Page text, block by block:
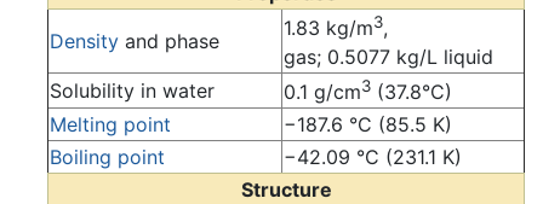
Density and phase
1.83 kg/m3,
gas; 0.5077 kg/L liquid
Solubility in water
0.1 g/cm3 (37.8°C)
Melting point
−187.6 °C (85.5 K)
Boiling point
−42.09 °C (231.1 K)
Structure